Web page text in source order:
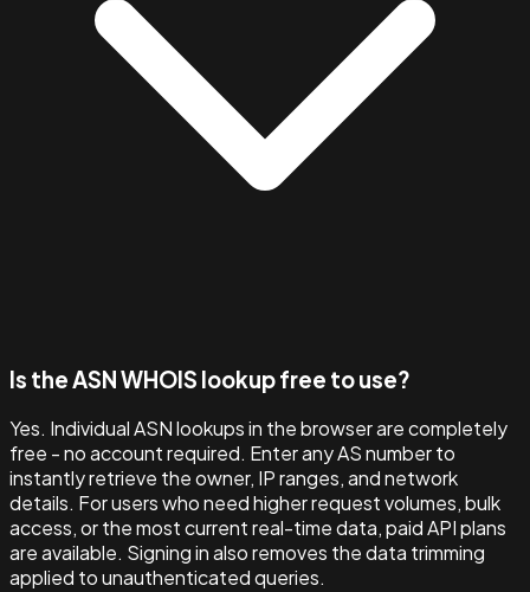
Is the ASN WHOIS lookup free to use?
Yes. Individual ASN lookups in the browser are completely
free - no account required. Enter any AS number to
instantly retrieve the owner, IP ranges, and network
details. For users who need higher request volumes, bulk
access, or the most current real-time data, paid API plans
are available. Signing in also removes the data trimming
applied to unauthenticated queries.